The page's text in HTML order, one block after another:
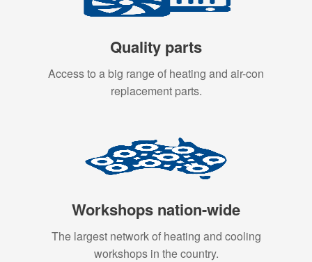
Quality parts
Access to a big range of heating and air-con
replacement parts.
Workshops nation-wide
The largest network of heating and cooling
workshops in the country.